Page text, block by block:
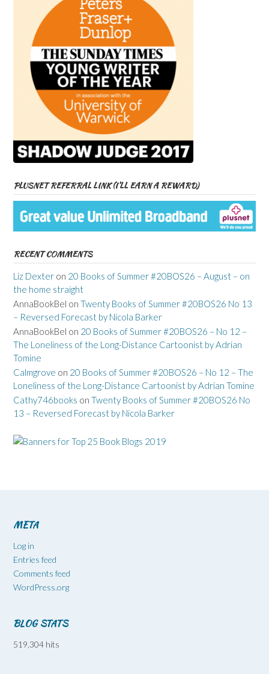
PLUSNET REFERRAL LINK (I’LL EARN A REWARD)
RECENT COMMENTS
Liz Dexter on 20 Books of Summer #20BOS26 – August – on
the home straight
AnnaBookBel on Twenty Books of Summer #20BOS26 No 13
– Reversed Forecast by Nicola Barker
AnnaBookBel on 20 Books of Summer #20BOS26 – No 12 –
The Loneliness of the Long-Distance Cartoonist by Adrian
Tomine
Calmgrove on 20 Books of Summer #20BOS26 – No 12 – The
Loneliness of the Long-Distance Cartoonist by Adrian Tomine
Cathy746books on Twenty Books of Summer #20BOS26 No
13 – Reversed Forecast by Nicola Barker
META
Log in
Entries feed
Comments feed
WordPress.org
BLOG STATS
519,304 hits